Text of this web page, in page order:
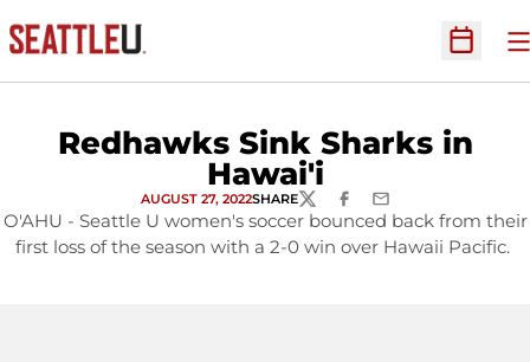
Open
Redhawks Sink Sharks in
Hawai'i
AUGUST 27, 2022SHARETWITTERFACEBOOK
EMAIL
O'AHU - Seattle U women's soccer bounced back from their
first loss of the season with a 2-0 win over Hawaii Pacific.